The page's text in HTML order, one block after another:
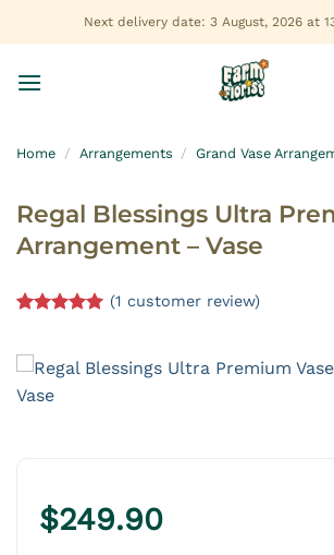
to
Next delivery date: 3 August, 2026 at
Home / Arrangements / Grand Vase
Regal Blessings Ultra
Arrangement – Vase
based on
customer
rating
(1 customer review)
$249.90